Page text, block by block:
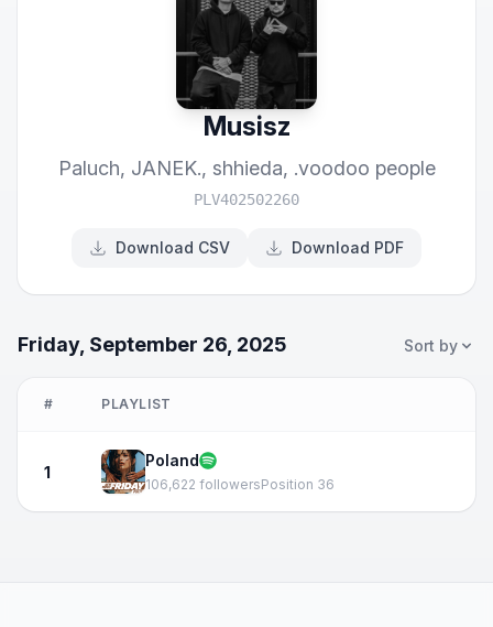
Musisz
Paluch, JANEK., shhieda, .voodoo people
PLV402502260
Download CSV Download PDF
Friday, September 26, 2025 Sort by
# PLAYLIST
1
Poland
106,622 followersPosition 36